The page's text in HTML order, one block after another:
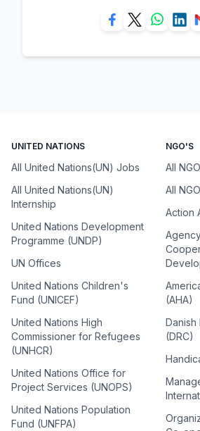
UNITED NATIONS
All United Nations(UN) Jobs
All United Nations(UN)
Internship
United Nations Development
Programme (UNDP)
UN Offices
United Nations Children's
Fund (UNICEF)
United Nations High
Commissioner for Refugees
(UNHCR)
United Nations Office for
Project Services (UNOPS)
United Nations Population
Fund (UNFPA)
NGO'S
All
All
Action
(AHA)
(DRC)